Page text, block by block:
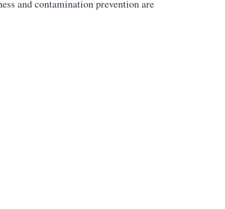
and contamination prevention are